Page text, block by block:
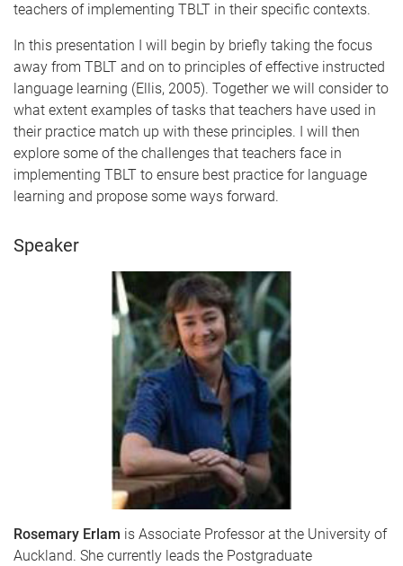
teachers of implementing TBLT in their specific contexts.
In this presentation I will begin by briefly taking the focus
away from TBLT and on to principles of effective instructed
language learning (Ellis, 2005). Together we will consider to
what extent examples of tasks that teachers have used in
their practice match up with these principles. I will then
explore some of the challenges that teachers face in
implementing TBLT to ensure best practice for language
learning and propose some ways forward.
Speaker
Rosemary Erlam is Associate Professor at the University of
Auckland. She currently leads the Postgraduate